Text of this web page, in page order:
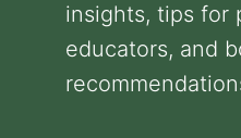
insights, tips for
educators, and